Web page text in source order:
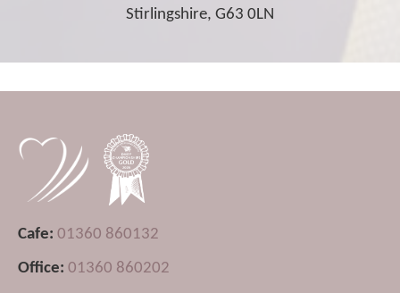
Stirlingshire, G63 0LN
Cafe: 01360 860132
Office: 01360 860202